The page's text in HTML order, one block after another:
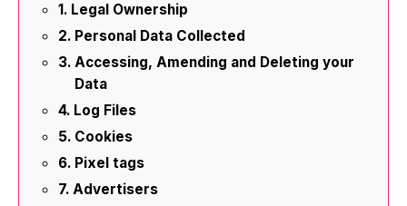
Legal Ownership
Personal Data Collected
Accessing, Amending and Deleting your
Data
Log Files
Cookies
Pixel tags
Advertisers